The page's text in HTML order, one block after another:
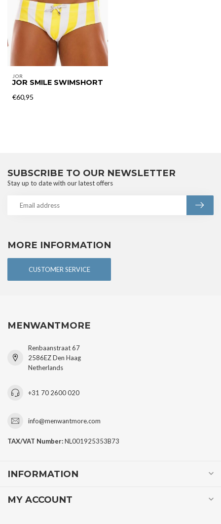
JOR
JOR SMILE SWIMSHORT
€60,95
MORE INFORMATION
CUSTOMER SERVICE
SUBSCRIBE TO OUR NEWSLETTER
Stay up to date with our latest offers
MENWANTMORE
Renbaanstraat 67
2586EZ Den Haag
Netherlands
+31 70 2600 020
info@menwantmore.com
TAX/VAT Number:NL001925353B73
INFORMATION
MY ACCOUNT